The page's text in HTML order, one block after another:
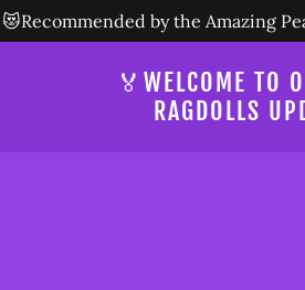
😻Recommended by the Amazing
🏅WELCOME TO
RAGDOLLS